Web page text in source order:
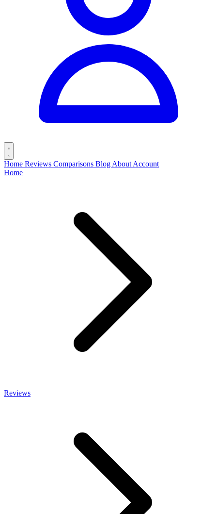
Home Reviews Comparisons Blog About Account
Home
Reviews